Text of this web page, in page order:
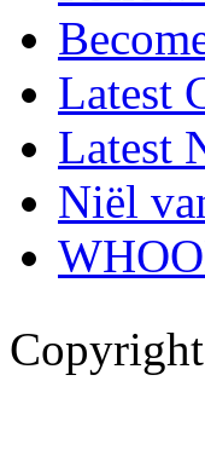
Latest
Latest
Niël